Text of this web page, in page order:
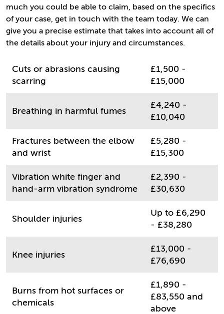
much you could be able to claim, based on the specifics
of your case, get in touch with the team today. We can
give you a precise estimate that takes into account all of
the details about your injury and circumstances.
Cuts or abrasions causing
scarring
£1,500 -
£15,000
Breathing in harmful fumes
£4,240 -
£10,040
Fractures between the elbow
and wrist
£5,280 -
£15,300
Vibration white finger and
hand-arm vibration syndrome
£2,390 -
£30,630
Shoulder injuries
Up to £6,290
- £38,280
Knee injuries
£13,000 -
£76,690
Burns from hot surfaces or
chemicals
£1,890 -
£83,550 and
above